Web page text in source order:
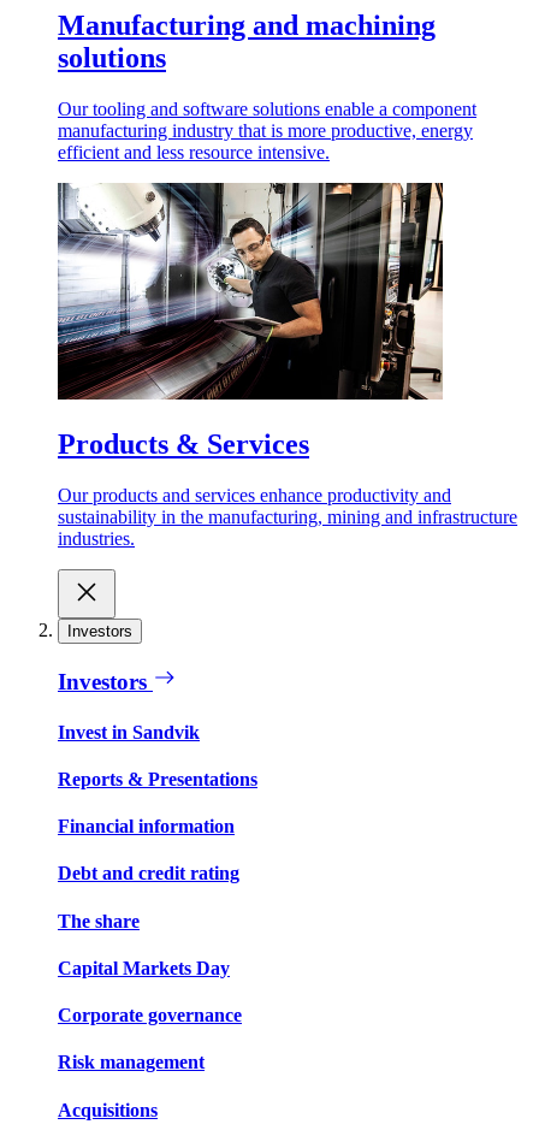
Manufacturing and machining
solutions
Our tooling and software solutions enable a component
manufacturing industry that is more productive, energy
efficient and less resource intensive.
Products & Services
Our products and services enhance productivity and
sustainability in the manufacturing, mining and infrastructure
industries.
Investors
Investors
Invest in Sandvik
Reports & Presentations
Financial information
Debt and credit rating
The share
Capital Markets Day
Corporate governance
Risk management
Acquisitions